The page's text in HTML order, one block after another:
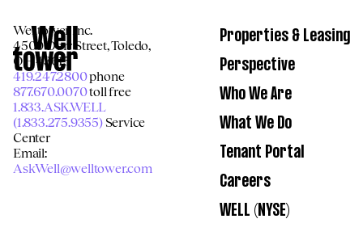
Properties & Leasing
Perspective
Who We Are
What We Do
Tenant Portal
Careers
WELL (NYSE)
Welltower Inc.
4500 Dorr Street, Toledo,
OH 43615
419.247.2800phone
877.670.0070toll free
1.833.ASK.WELL
(1.833.275.9355)Service
Center
Email:
AskWell@welltower.com